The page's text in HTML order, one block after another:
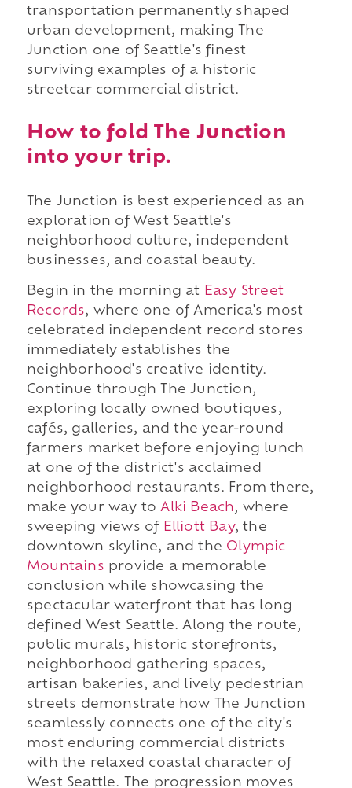
transportation permanently shaped
urban development, making The
Junction one of Seattle's finest
surviving examples of a historic
streetcar commercial district.
How to fold The Junction
into your trip.
The Junction is best experienced as an
exploration of West Seattle's
neighborhood culture, independent
businesses, and coastal beauty.
Begin in the morning at
Easy Street
Records, where one of America's most
celebrated independent record stores
immediately establishes the
neighborhood's creative identity.
Continue through The Junction,
exploring locally owned boutiques,
cafés, galleries, and the year-round
farmers market before enjoying lunch
at one of the district's acclaimed
neighborhood restaurants. From there,
make your way toAlki Beach, where
sweeping views of Elliott Bay, the
downtown skyline, and the Olympic
Mountains provide a memorable
conclusion while showcasing the
spectacular waterfront that has long
defined West Seattle. Along the route,
public murals, historic storefronts,
neighborhood gathering spaces,
artisan bakeries, and lively pedestrian
streets demonstrate how The Junction
seamlessly connects one of the city's
most enduring commercial districts
with the relaxed coastal character of
West Seattle. The progression moves